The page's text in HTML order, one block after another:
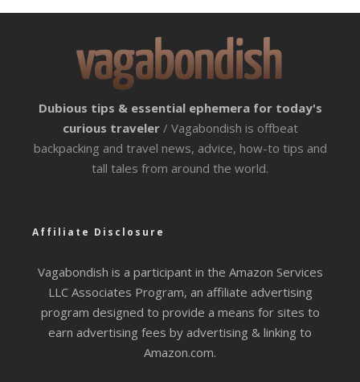
Dubious tips & essential ephemera for today's
curious traveler / Vagabondish is offbeat
backpacking and travel news, advice, how-to tips and
tall tales from around the world.
Affiliate Disclosure
Vagabondish is a participant in the Amazon Services
LLC Associates Program, an affiliate advertising
program designed to provide a means for sites to
earn advertising fees by advertising & linking to
Amazon.com.